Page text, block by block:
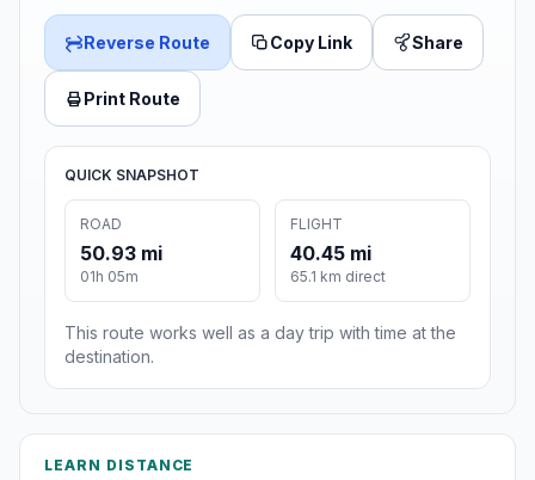
Reverse Route Copy Link Share
Print Route
QUICK SNAPSHOT
ROAD
50.93 mi
01h 05m
FLIGHT
40.45 mi
65.1 km direct
This route works well as a day trip with time at the
destination.
LEARN DISTANCE